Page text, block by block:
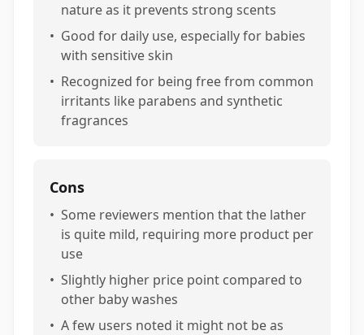
nature as it prevents strong scents
• Good for daily use, especially for babies
with sensitive skin
• Recognized for being free from common
irritants like parabens and synthetic
fragrances
Cons
• Some reviewers mention that the lather
is quite mild, requiring more product per
use
• Slightly higher price point compared to
other baby washes
• A few users noted it might not be as